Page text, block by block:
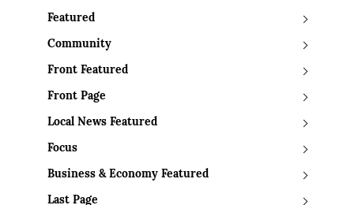
Featured
Community
Front Featured
Front Page
Local News Featured
Focus
Business & Economy Featured
Last Page